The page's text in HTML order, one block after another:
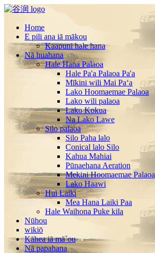
Home
E pili ana iā mākou
Kaapuni hale hana
Nā huahana
Hale Hana Palaoa
Hale Pa'a Palaoa Pa'a
Mīkini wili Mai Paʻa
Lako Hoomaemae Palaoa
Lako wili palaoa
Lako Kokua
Na Lako Lawe
Silo palaoa
Silo Paha lalo
Conical lalo Silo
Kahua Mahiai
Pūnaehana Aeration
Mekini Hoomaemae Palaoa
Lako Haawi
Hui Laiki
Mea Hana Laiki Paa
Hale Waihona Puke kila
Nūhou
wikiō
Kāhea iā mā˚ou
Nā papahana